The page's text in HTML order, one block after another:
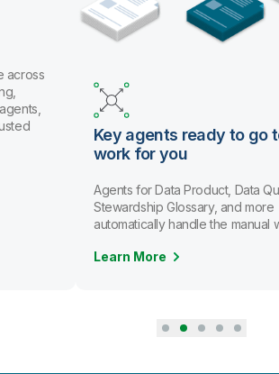
Key agents ready to go to
work for you
Agents for Data Product, Data
Stewardship Glossary, and more
automatically handle the manual
Learn More